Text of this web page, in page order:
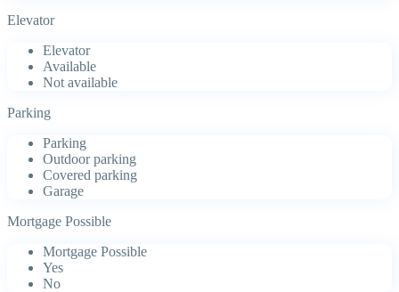
Elevator
Elevator
Available
Not available
Parking
Parking
Outdoor parking
Covered parking
Garage
Mortgage Possible
Mortgage Possible
Yes
No